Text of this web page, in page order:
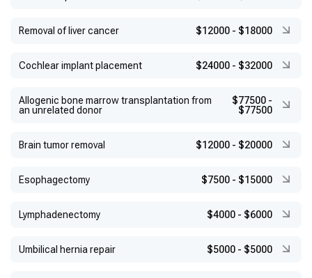
Removal of liver cancer $12000 - $18000
Cochlear implant placement $24000 - $32000
Allogenic bone marrow transplantation from
an unrelated donor
$77500 -
$77500
Brain tumor removal $12000 - $20000
Esophagectomy $7500 - $15000
Lymphadenectomy $4000 - $6000
Umbilical hernia repair $5000 - $5000